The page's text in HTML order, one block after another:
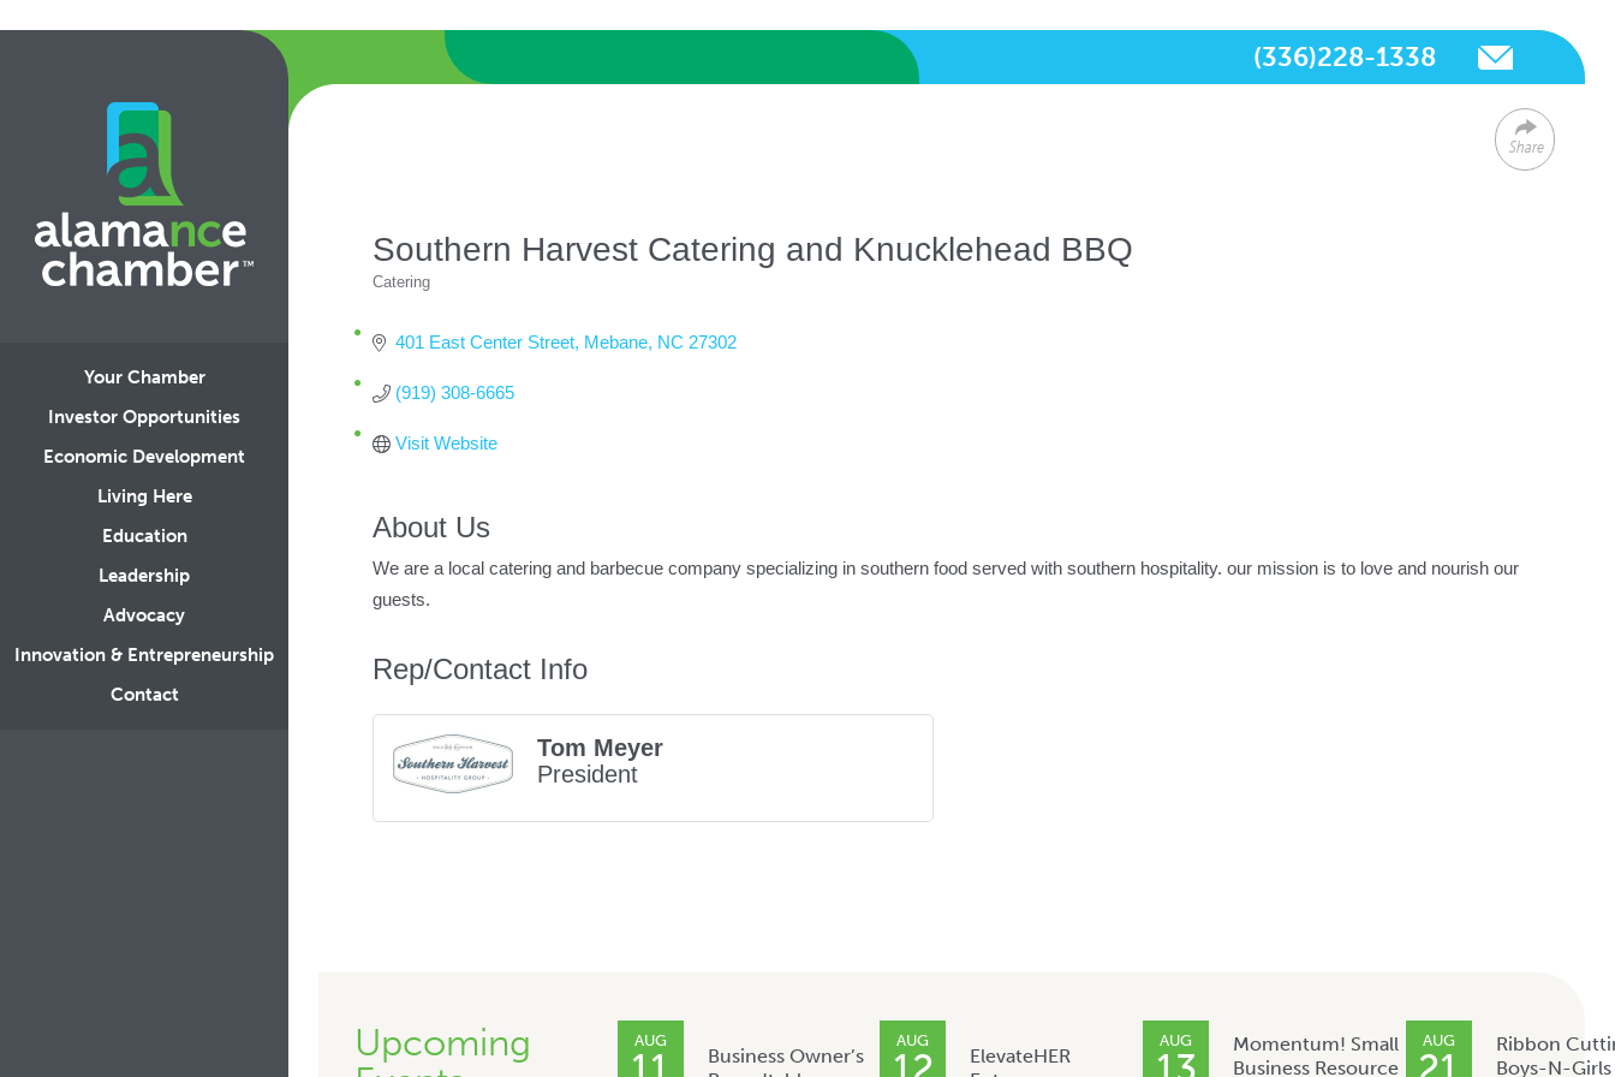
Your Chamber
Investor Opportunities
Economic Development
Living Here
Education
Leadership
Advocacy
Innovation & Entrepreneurship
Contact
(336)228-1338
Share
Southern Harvest Catering and Knucklehead BBQ
Categories
Catering
401 East Center Street Mebane NC 27302
(919) 308-6665
Visit Website
About Us
We are a local catering and barbecue company specializing in southern food served with southern hospitality. our mission is to love and nourish our
guests.
Rep/Contact Info
Tom Meyer
President
Upcoming
AUG
Business Owner’s
AUG
ElevateHER
AUG
Momentum! Small
Business Resource
AUG
Ribbon
Boys-N-Girls